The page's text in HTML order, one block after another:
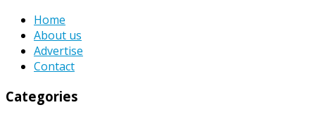
Home
About us
Advertise
Contact
Categories